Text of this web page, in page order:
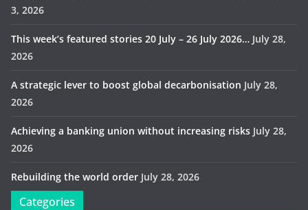
3, 2026
This week’s featured stories 20 July – 26 July 2026… July 28,
2026
A strategic lever to boost global decarbonisation July 28,
2026
Achieving a banking union without increasing risks July 28,
2026
Rebuilding the world order July 28, 2026
Categories